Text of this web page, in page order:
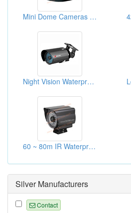
Mini Dome Cameras With 3.6mm Lens
Night Vision Waterproof CCTV Cameras
60 ~ 80m IR Waterproof Cameras
Silver Manufacturers
Contact